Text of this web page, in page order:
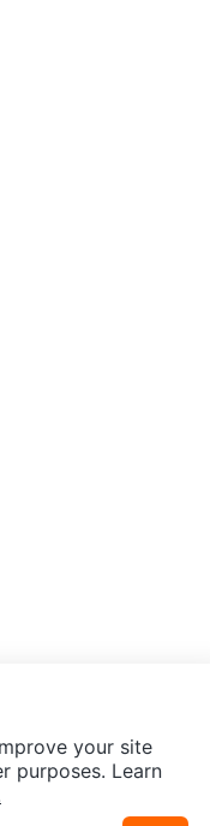
your site
purposes. Learn